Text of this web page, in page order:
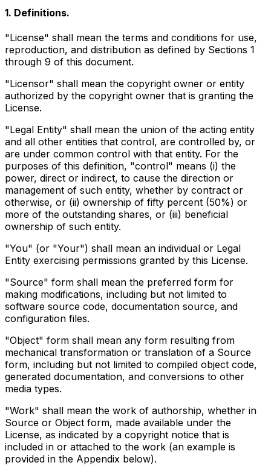
1. Definitions.
"License" shall mean the terms and conditions for use,
reproduction, and distribution as defined by Sections 1
through 9 of this document.
"Licensor" shall mean the copyright owner or entity
authorized by the copyright owner that is granting the
License.
"Legal Entity" shall mean the union of the acting entity
and all other entities that control, are controlled by, or
are under common control with that entity. For the
purposes of this definition, "control" means (i) the
power, direct or indirect, to cause the direction or
management of such entity, whether by contract or
otherwise, or (ii) ownership of fifty percent (50%) or
more of the outstanding shares, or (iii) beneficial
ownership of such entity.
"You" (or "Your") shall mean an individual or Legal
Entity exercising permissions granted by this License.
"Source" form shall mean the preferred form for
making modifications, including but not limited to
software source code, documentation source, and
configuration files.
"Object" form shall mean any form resulting from
mechanical transformation or translation of a Source
form, including but not limited to compiled object code,
generated documentation, and conversions to other
media types.
"Work" shall mean the work of authorship, whether in
Source or Object form, made available under the
License, as indicated by a copyright notice that is
included in or attached to the work (an example is
provided in the Appendix below).